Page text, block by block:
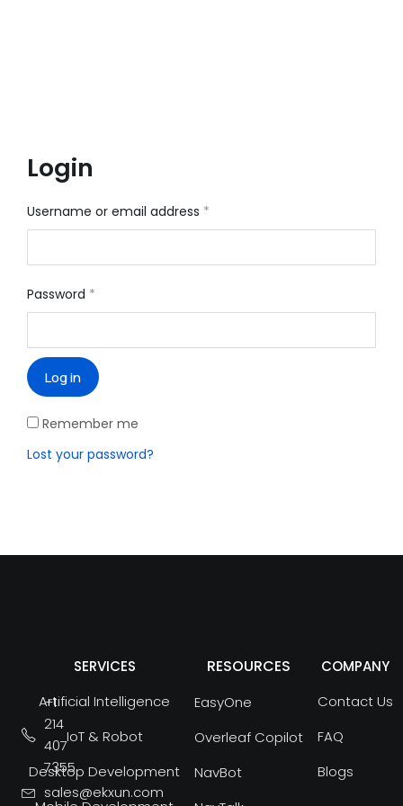
Login
Username or email address *
Password *
Log in
Remember me
Lost your password?
+1
214
407
7355
sales@ekxun.com
SERVICES
Artificial Intelligence
IoT & Robot
Desktop Development
RESOURCES
EasyOne
Overleaf Copilot
NavBot
COMPANY
Contact Us
FAQ
Blogs